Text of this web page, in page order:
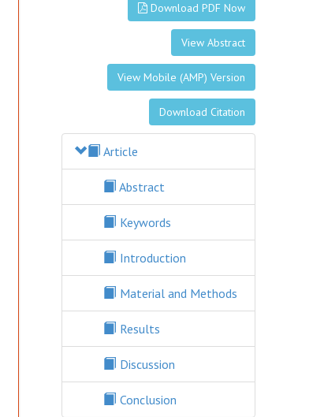
Download PDF Now
View Abstract
View Mobile (AMP) Version
Download Citation
Article
Abstract
Keywords
Introduction
Material and Methods
Results
Discussion
Conclusion